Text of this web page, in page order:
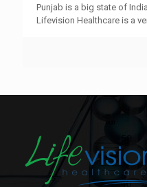
Punjab is a big state of
Lifevision Healthcare is a